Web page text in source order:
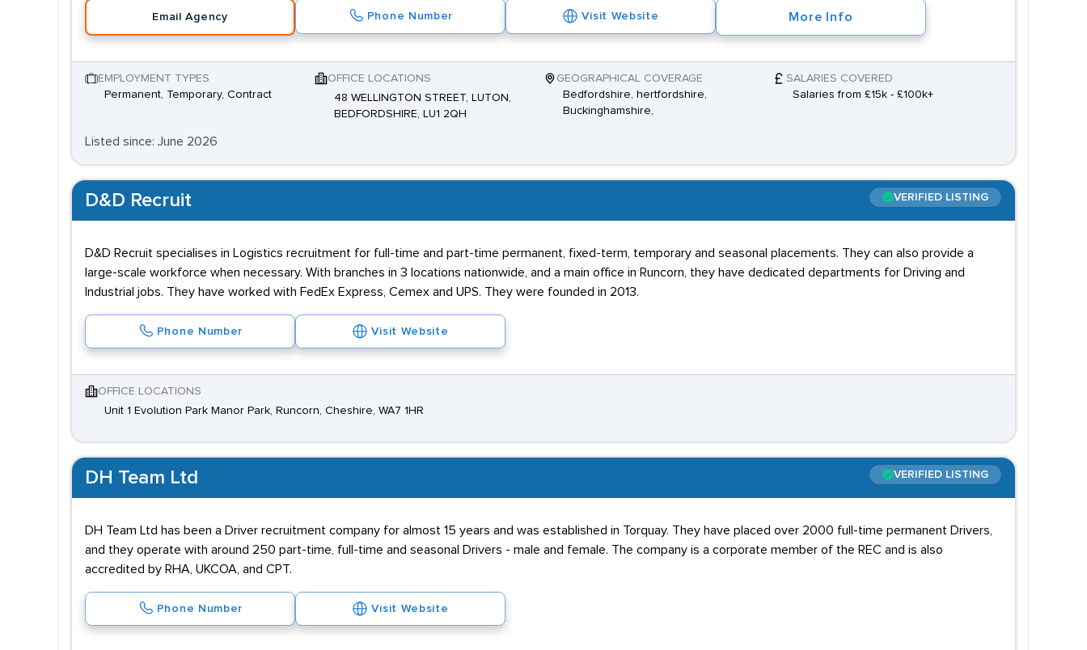
Email Agency Phone Number Visit Website More Info
EMPLOYMENT TYPES
Permanent, Temporary, Contract
OFFICE LOCATIONS
48 WELLINGTON STREET, LUTON,
BEDFORDSHIRE, LU1 2QH
GEOGRAPHICAL COVERAGE
Bedfordshire, hertfordshire,
Buckinghamshire,
SALARIES COVERED
Salaries from £15k - £100k+
Listed since: June 2026
D&D Recruit VERIFIED LISTING
D&D Recruit specialises in Logistics recruitment for full-time and part-time permanent, fixed-term, temporary and seasonal placements. They can also provide a
large-scale workforce when necessary. With branches in 3 locations nationwide, and a main office in Runcorn, they have dedicated departments for Driving and
Industrial jobs. They have worked with FedEx Express, Cemex and UPS. They were founded in 2013.
Phone Number Visit Website
OFFICE LOCATIONS
Unit 1 Evolution Park Manor Park, Runcorn, Cheshire, WA7 1HR
DH Team Ltd VERIFIED LISTING
DH Team Ltd has been a Driver recruitment company for almost 15 years and was established in Torquay. They have placed over 2000 full-time permanent Drivers,
and they operate with around 250 part-time, full-time and seasonal Drivers - male and female. The company is a corporate member of the REC and is also
accredited by RHA, UKCOA, and CPT.
Phone Number Visit Website